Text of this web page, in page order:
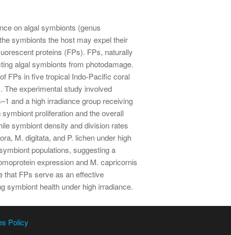
on algal symbionts (genus
symbionts the host may expel their
proteins (FPs). FPs, naturally
algal symbionts from photodamage.
FPs in five tropical Indo-Pacific coral
The experimental study involved
and a high irradiance group receiving
proliferation and the overall
symbiont density and division rates
M. digitata, and P. lichen under high
populations, suggesting a
expression and M. capricornis
that FPs serve as an effective
symbiont health under high irradiance.
Policy